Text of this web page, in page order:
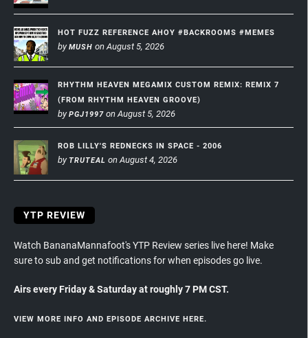
HOT FUZZ REFERENCE AHOY #BACKROOMS #MEMES
byMUSH on August 5, 2026
RHYTHM HEAVEN MEGAMIX CUSTOM REMIX: REMIX 7
(FROM RHYTHM HEAVEN GROOVE)
byPGJ1997 on August 5, 2026
ROB LILLY'S REDNECKS IN SPACE - 2006
by TRUTEAL on August 4, 2026
YTP REVIEW
Watch BananaMannafoot's YTP Review series live here! Make
sure to sub and get notifications for when episodes go live.
Airs every Friday & Saturday at roughly 7 PM CST.
VIEW MORE INFO AND EPISODE ARCHIVE HERE.